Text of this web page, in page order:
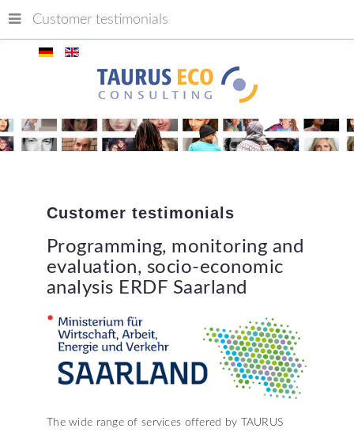
Customer testimonials
Customer testimonials
Programming, monitoring and
evaluation, socio-economic
analysis ERDF Saarland
The wide range of services offered by TAURUS